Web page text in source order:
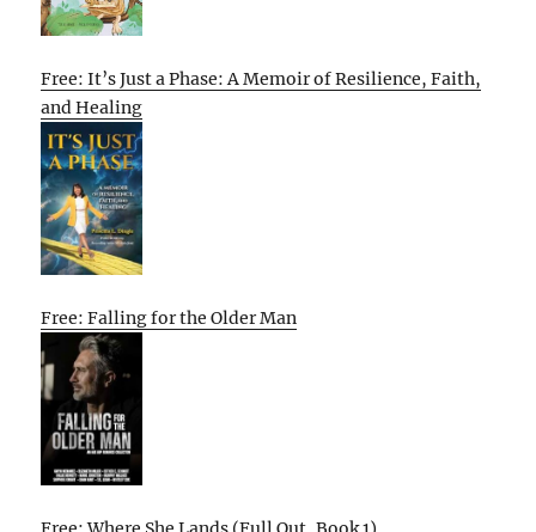
Free: It’s Just a Phase: A Memoir of Resilience, Faith,
and Healing
Free: Falling for the Older Man